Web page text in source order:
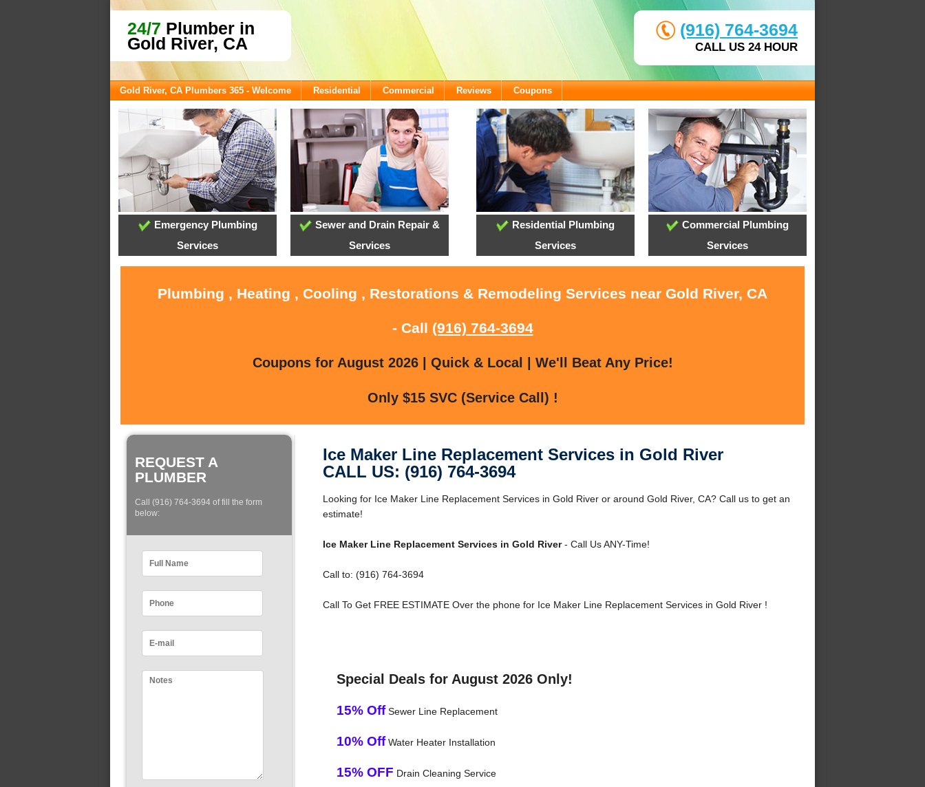
24/7 Plumber in
Gold River, CA
(916) 764-3694
CALL US 24 HOUR
Gold River, CA Plumbers 365 - Welcome Residential Commercial Reviews Coupons
Emergency Plumbing
Services
Sewer and Drain Repair &
Services
Residential Plumbing
Services
Commercial Plumbing
Services
Plumbing , Heating , Cooling , Restorations & Remodeling Services near Gold River, CA
- Call (916) 764-3694
Coupons for August 2026 | Quick & Local | We'll Beat Any Price!
Only $15 SVC (Service Call) !
REQUEST A
PLUMBER
Call (916) 764-3694 of fill the form
below:
Ice Maker Line Replacement Services in Gold River
CALL US: (916) 764-3694
Looking for Ice Maker Line Replacement Services in Gold River or around Gold River, CA? Call us to get an
estimate!
Ice Maker Line Replacement Services in Gold River- Call Us ANY-Time!
Call to: (916) 764-3694
Call To Get FREE ESTIMATE Over the phone for Ice Maker Line Replacement Services in Gold River !
Special Deals for August 2026 Only!
15% OffSewer Line Replacement
10% OffWater Heater Installation
15% OFF Drain Cleaning Service